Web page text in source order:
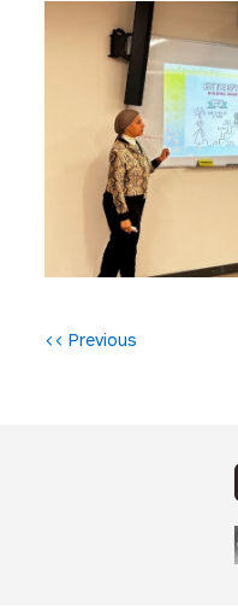
P
<< Previous